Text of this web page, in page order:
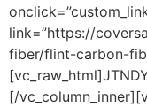
link=”https://
fiber/flint-carbon-
[/